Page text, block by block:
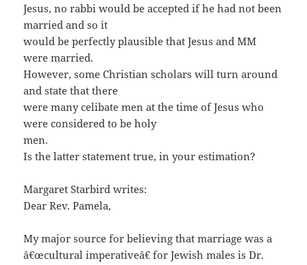
Jesus, no rabbi would be accepted if he had not been
married and so it
would be perfectly plausible that Jesus and MM
were married.
However, some Christian scholars will turn around
and state that there
were many celibate men at the time of Jesus who
were considered to be holy
men.
Is the latter statement true, in your estimation?
Margaret Starbird writes:
Dear Rev. Pamela,
My major source for believing that marriage was a
â€œcultural imperativeâ€ for Jewish males is Dr.